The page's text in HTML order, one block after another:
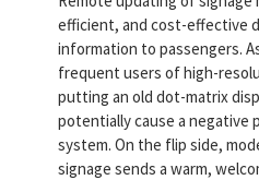
efficient, and cost-effective
information to passengers.
frequent users of high-
putting an old dot-matrix
potentially cause a
system. On the flip side,
signage sends a warm,